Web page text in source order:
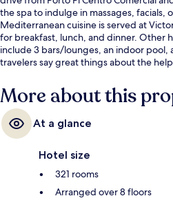
the spa to indulge in massages, facials,
Mediterranean cuisine is served at
for breakfast, lunch, and dinner. Other
include 3 bars/lounges, an indoor pool,
travelers say great things about the
More about this
At a glance
Hotel size
321 rooms
Arranged over 8 floors